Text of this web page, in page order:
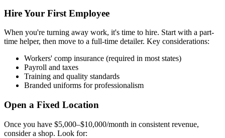
Hire Your First Employee
When you're turning away work, it's time to hire. Start with a part-
time helper, then move to a full-time detailer. Key considerations:
Workers' comp insurance (required in most states)
Payroll and taxes
Training and quality standards
Branded uniforms for professionalism
Open a Fixed Location
Once you have $5,000–$10,000/month in consistent revenue,
consider a shop. Look for: